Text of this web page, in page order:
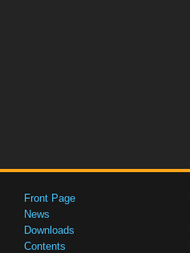
Front Page
News
Downloads
Contents